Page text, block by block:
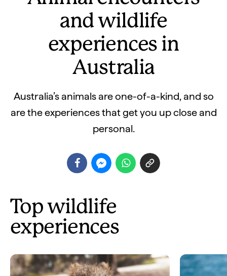
and wildlife
experiences in
Australia
Australia’s animals are one-of-a-kind, and so
are the experiences that get you up close and
personal.
Top wildlife
experiences